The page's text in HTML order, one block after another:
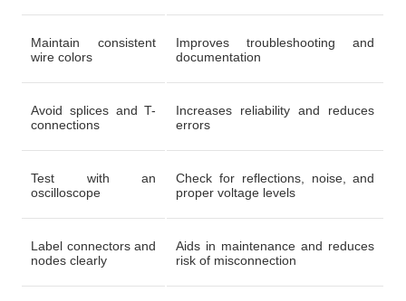
Maintain consistent
wire colors
Improves troubleshooting and
documentation
Avoid splices and T-
connections
Increases reliability and reduces
errors
Test with an
oscilloscope
Check for reflections, noise, and
proper voltage levels
Label connectors and
nodes clearly
Aids in maintenance and reduces
risk of misconnection